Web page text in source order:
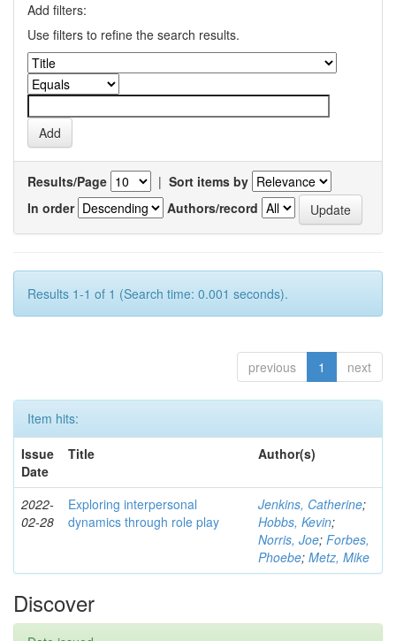
Add filters:
Use filters to refine the search results.
Results/Page | Sort items by
In order
Authors/record
Results 1-1 of 1 (Search time: 0.001 seconds).
previous 1 next
Item hits:
Issue
Date
Title Author(s)
2022-
02-28
Exploring interpersonal
dynamics through role play
Jenkins, Catherine;
Hobbs, Kevin;
Norris, Joe; Forbes,
Phoebe; Metz, Mike
Discover